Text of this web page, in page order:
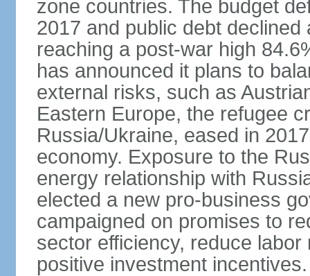
zone countries. The budget
2017 and public debt
reaching a post-war high
has announced it plans to
external risks, such as
Eastern Europe, the refugee
Russia/Ukraine, eased in
economy. Exposure to the
energy relationship with
elected a new pro-business
campaigned on promises to
sector efficiency, reduce
positive investment incentives.